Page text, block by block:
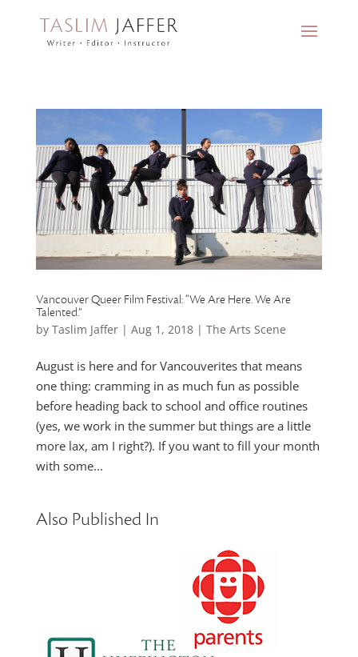
Vancouver Queer Film Festival: “We Are Here. We Are
Talented.”
by Taslim Jaffer| Aug 1, 2018| The Arts Scene
August is here and for Vancouverites that means
one thing: cramming in as much fun as possible
before heading back to school and office routines
(yes, we work in the summer but things are a little
more lax, am I right?). If you want to fill your month
with some...
Also Published In